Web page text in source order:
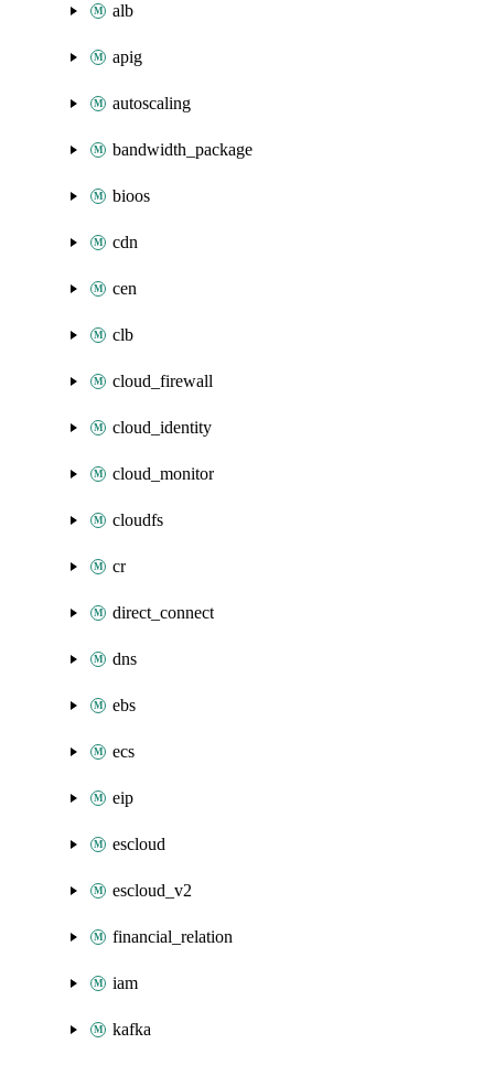
alb
apig
autoscaling
bandwidth_package
bioos
cdn
cen
clb
cloud_firewall
cloud_identity
cloud_monitor
cloudfs
cr
direct_connect
dns
ebs
ecs
eip
escloud
escloud_v2
financial_relation
iam
kafka